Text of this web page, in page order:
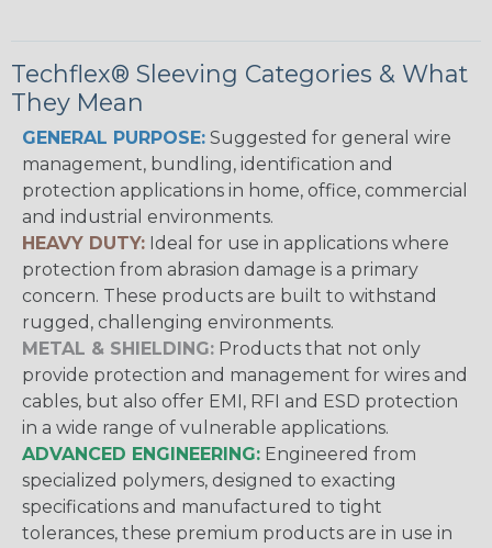
Techflex® Sleeving Categories & What
They Mean
GENERAL PURPOSE: Suggested for general wire
management, bundling, identification and
protection applications in home, office, commercial
and industrial environments.
HEAVY DUTY: Ideal for use in applications where
protection from abrasion damage is a primary
concern. These products are built to withstand
rugged, challenging environments.
METAL & SHIELDING: Products that not only
provide protection and management for wires and
cables, but also offer EMI, RFI and ESD protection
in a wide range of vulnerable applications.
ADVANCED ENGINEERING: Engineered from
specialized polymers, designed to exacting
specifications and manufactured to tight
tolerances, these premium products are in use in